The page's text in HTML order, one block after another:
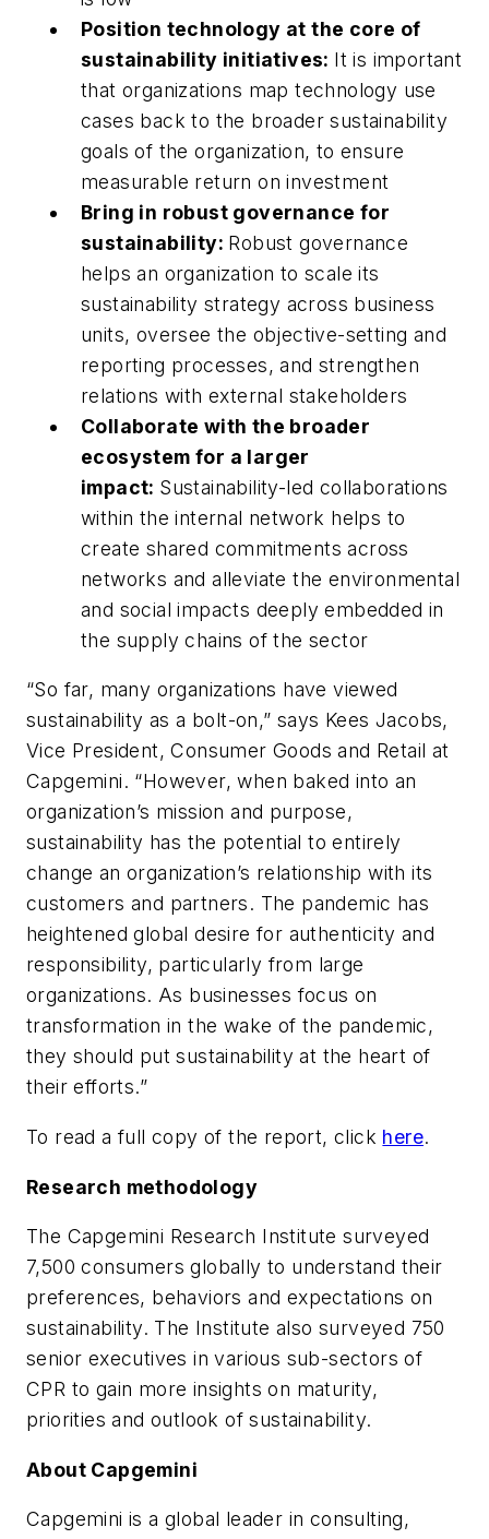
Position technology at the core of
sustainability initiatives: It is important
that organizations map technology use
cases back to the broader sustainability
goals of the organization, to ensure
measurable return on investment
Bring in robust governance for
sustainability: Robust governance
helps an organization to scale its
sustainability strategy across business
units, oversee the objective-setting and
reporting processes, and strengthen
relations with external stakeholders
Collaborate with the broader
ecosystem for a larger
impact: Sustainability-led collaborations
within the internal network helps to
create shared commitments across
networks and alleviate the environmental
and social impacts deeply embedded in
the supply chains of the sector
“So far, many organizations have viewed
sustainability as a bolt-on,” says Kees Jacobs,
Vice President, Consumer Goods and Retail at
Capgemini. “However, when baked into an
organization’s mission and purpose,
sustainability has the potential to entirely
change an organization’s relationship with its
customers and partners. The pandemic has
heightened global desire for authenticity and
responsibility, particularly from large
organizations. As businesses focus on
transformation in the wake of the pandemic,
they should put sustainability at the heart of
their efforts.”
To read a full copy of the report, click here.
Research methodology
The Capgemini Research Institute surveyed
7,500 consumers globally to understand their
preferences, behaviors and expectations on
sustainability. The Institute also surveyed 750
senior executives in various sub-sectors of
CPR to gain more insights on maturity,
priorities and outlook of sustainability.
About Capgemini
Capgemini is a global leader in consulting,